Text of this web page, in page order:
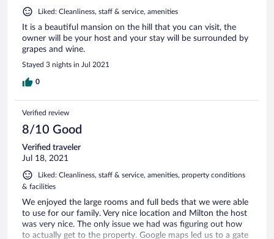
Liked: Cleanliness, staff & service, amenities
It is a beautiful mansion on the hill that you can visit, the
owner will be your host and your stay will be surrounded by
grapes and wine.
Stayed 3 nights in Jul 2021
0
Verified review
8/10 Good
Verified traveler
Jul 18, 2021
Liked: Cleanliness, staff & service, amenities, property conditions
& facilities
We enjoyed the large rooms and full beds that we were able
to use for our family. Very nice location and Milton the host
was very nice. The only issue we had was figuring out how
to actually get to the property. Google maps led us to a gate